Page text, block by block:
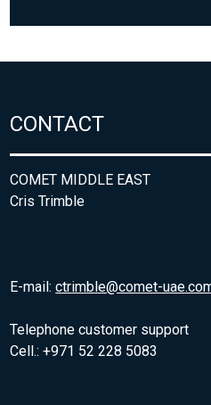
CONTACT
COMET MIDDLE EAST
Cris Trimble
E-mail:ctrimble@comet-
Telephone customer support
Cell.: +971 52 228 5083